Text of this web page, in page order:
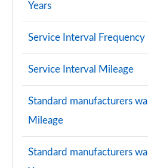
Years
Service Interval
Service Interval Mileage
Standard manufacturers
Mileage
Standard manufacturers